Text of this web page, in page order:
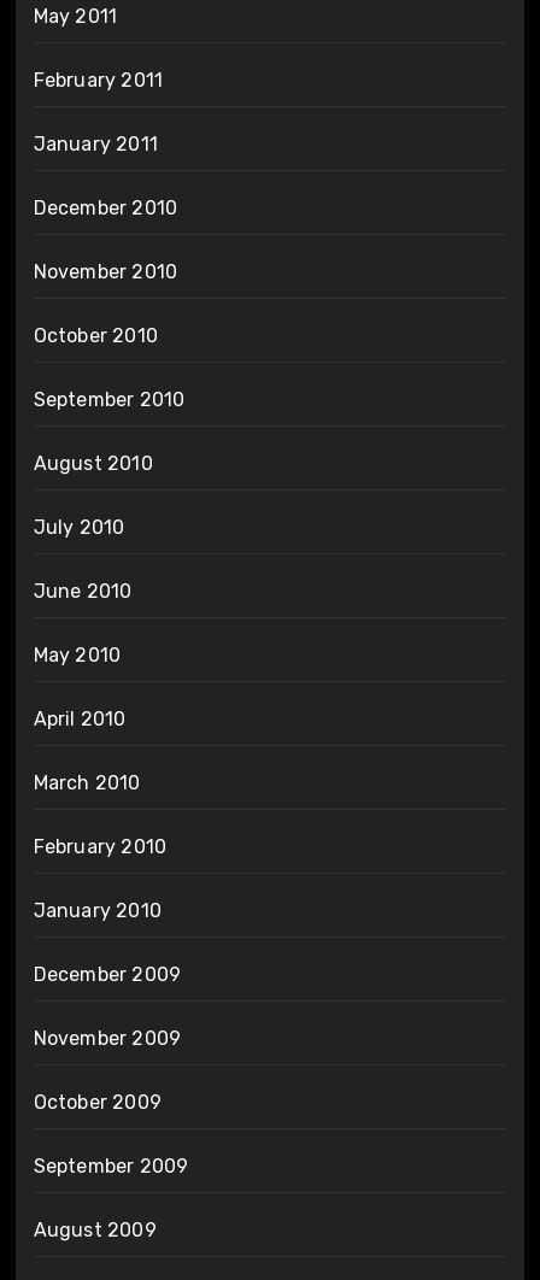
May 2011
February 2011
January 2011
December 2010
November 2010
October 2010
September 2010
August 2010
July 2010
June 2010
May 2010
April 2010
March 2010
February 2010
January 2010
December 2009
November 2009
October 2009
September 2009
August 2009